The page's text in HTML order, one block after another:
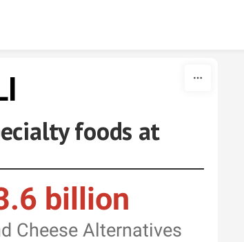
foods at
billion
Cheese Alternatives